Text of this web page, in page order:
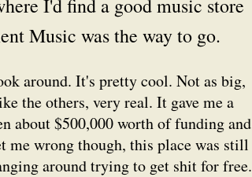
I'd find a good music store
Music was the way to go.
around. It's pretty cool. Not as big,
the others, very real. It gave me a
about $500,000 worth of funding and
me wrong though, this place was still
around trying to get shit for free.